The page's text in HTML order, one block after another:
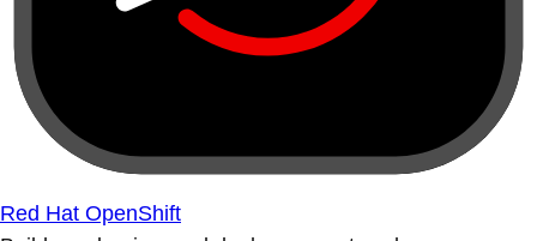
Red Hat OpenShift